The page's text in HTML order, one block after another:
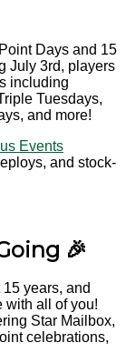
Days and 15
July 3rd, players
including
Tuesdays,
and more!
Events
and stock-
🎉
years, and
with all of you!
Star Mailbox,
celebrations,